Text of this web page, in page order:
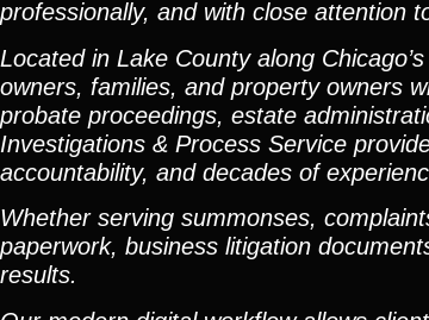
professionally, and with close attention
Located in Lake County along
owners, families, and property owners
probate proceedings, estate
Investigations & Process Service
accountability, and decades of
Whether serving summonses,
paperwork, business litigation
results.